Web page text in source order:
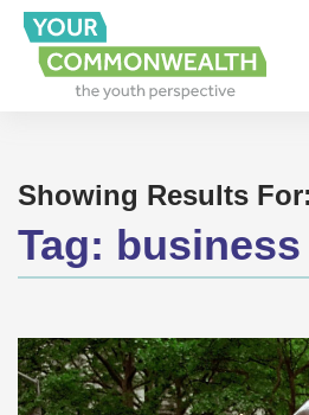
Showing Results For:
Tag: business